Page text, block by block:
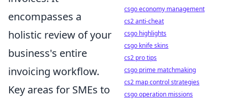
encompasses a
holistic review of your
business's entire
invoicing workflow.
Key areas for SMEs to
csgo economy management
cs2 anti-cheat
csgo highlights
csgo knife skins
cs2 pro tips
csgo prime matchmaking
cs2 map control strategies
csgo operation missions